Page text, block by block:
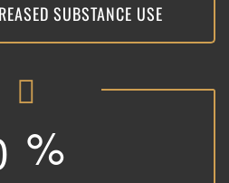
SUBSTANCE USE
%